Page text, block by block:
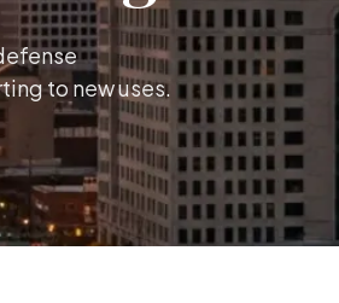
to new uses.